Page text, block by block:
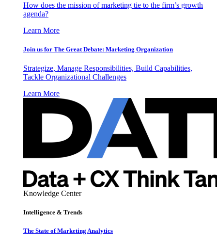
How does the mission of marketing tie to the firm’s growth
agenda?
Learn More
Join us for The Great Debate: Marketing Organization
Strategize, Manage Responsibilities, Build Capabilities,
Tackle Organizational Challenges
Learn More
Knowledge Center
Intelligence & Trends
The State of Marketing Analytics